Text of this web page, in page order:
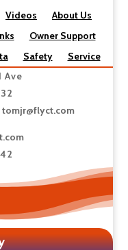
Videos
About Us
Owner Support
Safety
Service
Ave
tomjr@flyct.com